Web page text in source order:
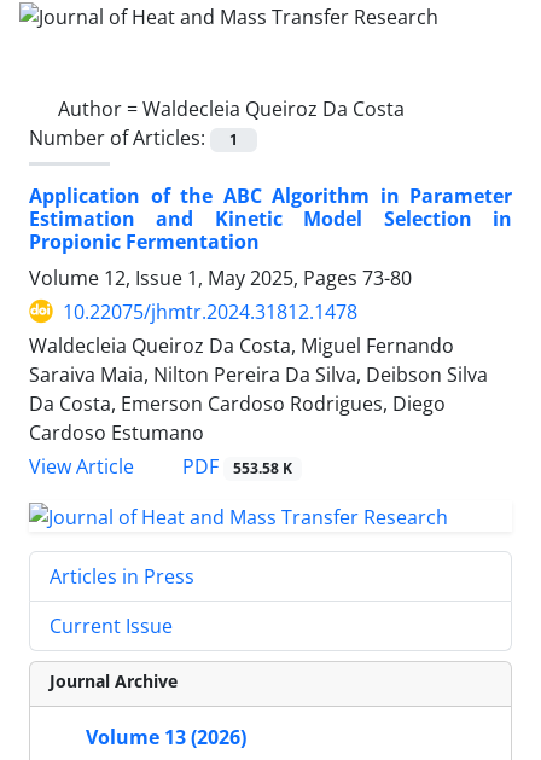
Author =Waldecleia Queiroz Da Costa
Number of Articles:
1
Application of the ABC Algorithm in Parameter
Estimation and Kinetic Model Selection in
Propionic Fermentation
Volume 12, Issue 1, May 2025, Pages 73-80
10.22075/jhmtr.2024.31812.1478
Waldecleia Queiroz Da Costa, Miguel Fernando
Saraiva Maia, Nilton Pereira Da Silva, Deibson Silva
Da Costa, Emerson Cardoso Rodrigues, Diego
Cardoso Estumano
View Article
PDF 553.58 K
Articles in Press
Current Issue
Journal Archive
Volume 13 (2026)